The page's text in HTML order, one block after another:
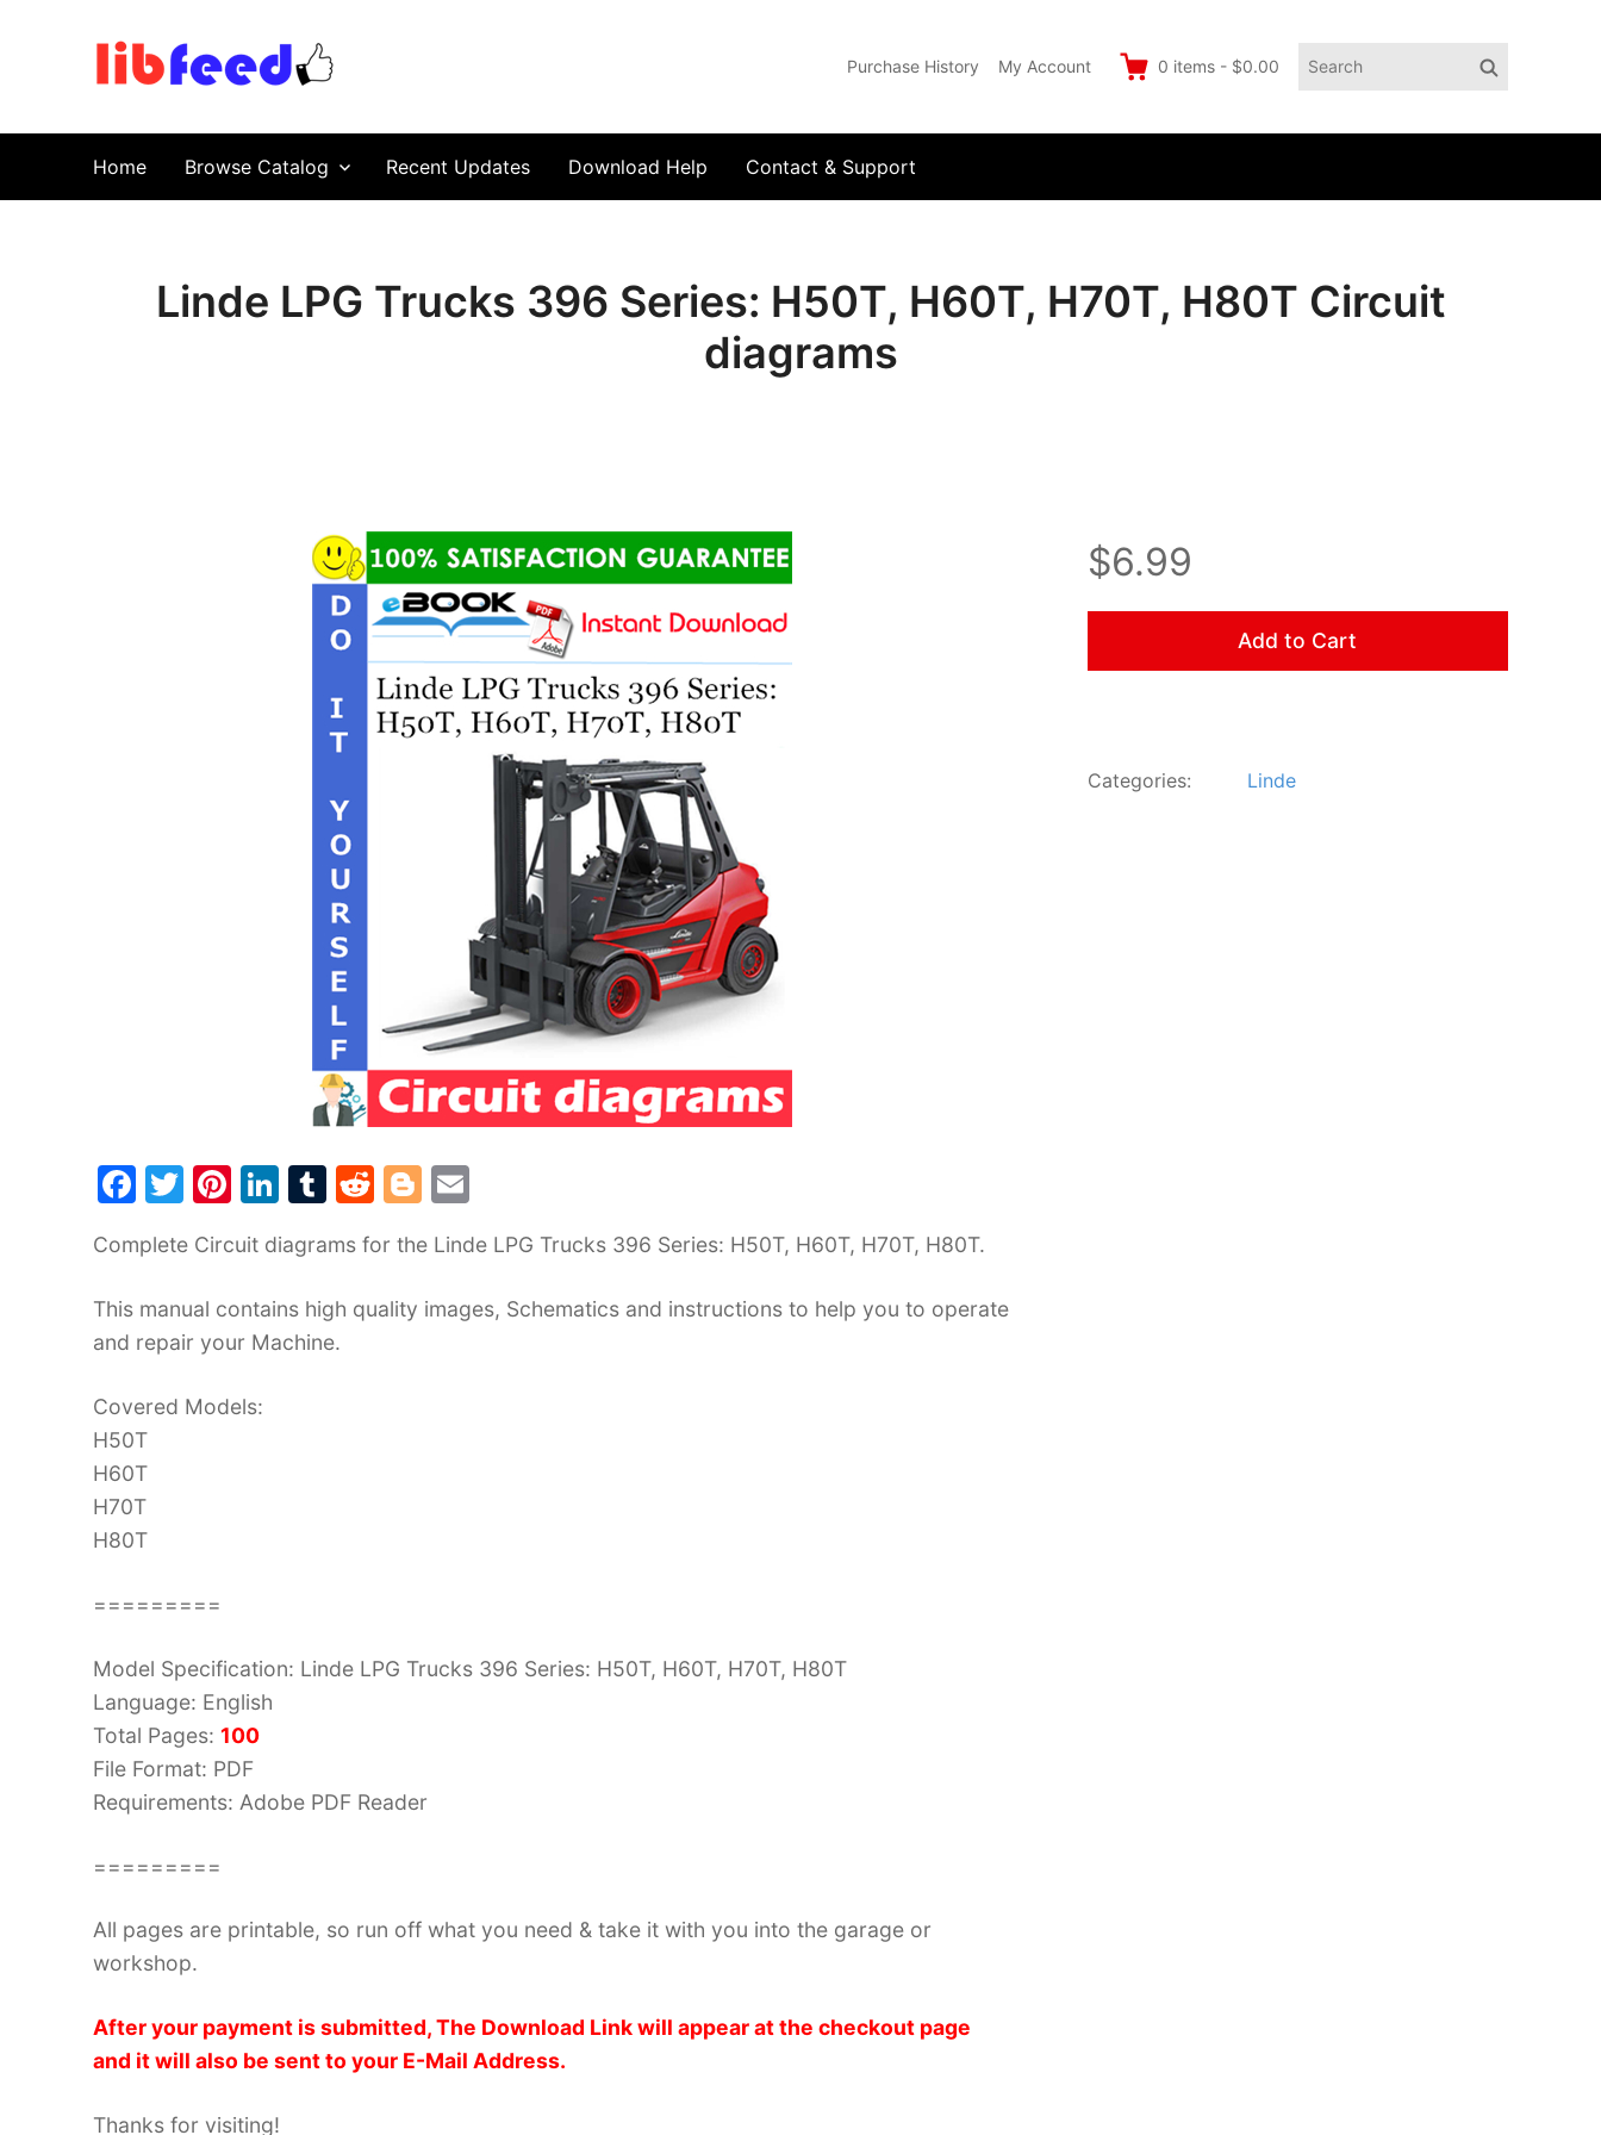
Purchase History My Account 0 items - $0.00
Search
Search
Home Browse Catalog Recent Updates Download Help Contact & Support
Linde LPG Trucks 396 Series: H50T, H60T, H70T, H80T Circuit
diagrams
F
c
e
b
o
k
T
itt
er
Pi
er
e
st
Li
k
e
dI
T
m
bl
r
R
d
di
Bl
g
g
ai
l
Complete Circuit diagrams for the Linde LPG Trucks 396 Series: H50T, H60T, H70T, H80T.
This manual contains high quality images, Schematics and instructions to help you to operate
and repair your Machine.
Covered Models:
H50T
H60T
H70T
H80T
=========
Model Specification: Linde LPG Trucks 396 Series: H50T, H60T, H70T, H80T
Language: English
Total Pages: 100
File Format: PDF
Requirements: Adobe PDF Reader
=========
All pages are printable, so run off what you need & take it with you into the garage or
workshop.
After your payment is submitted, The Download Link will appear at the checkout page
and it will also be sent to your E-Mail Address.
Thanks for visiting!
$6.99
Add to Cart
Categories: Linde